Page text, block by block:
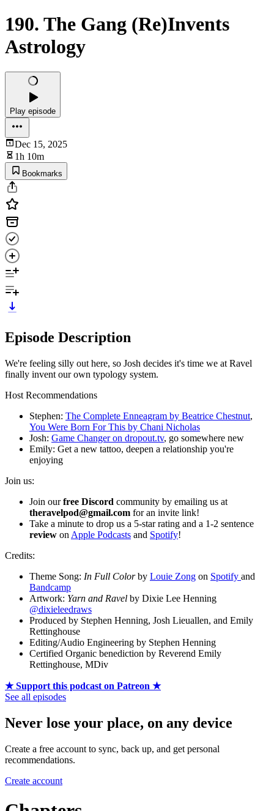
190. The Gang (Re)Invents
Astrology
Play episode
Dec 15, 2025
1h 10m
Bookmarks
Episode Description
We're feeling silly out here, so Josh decides it's time we at Ravel
finally invent our own typology system.
Host Recommendations
Stephen: The Complete Enneagram by Beatrice Chestnut,
You Were Born For This by Chani Nicholas
Josh: Game Changer on dropout.tv, go somewhere new
Emily: Get a new tattoo, deepen a relationship you're
enjoying
Join us:
Join ourfree Discord community by emailing us at
theravelpod@gmail.com for an invite link!
Take a minute to drop us a 5-star rating and a 1-2 sentence
review on Apple Podcasts and Spotify!
Credits:
Theme Song: In Full Colorby Louie Zong on Spotify and
Bandcamp
Artwork: Yarn and Ravel by Dixie Lee Henning
@dixieleedraws
Produced by Stephen Henning, Josh Lieuallen, and Emily
Rettinghouse
Editing/Audio Engineering by Stephen Henning
Certified Organic benediction by Reverend Emily
Rettinghouse, MDiv
★ Support this podcast on Patreon ★
See all episodes
Never lose your place, on any device
Create a free account to sync, back up, and get personal
recommendations.
Create account